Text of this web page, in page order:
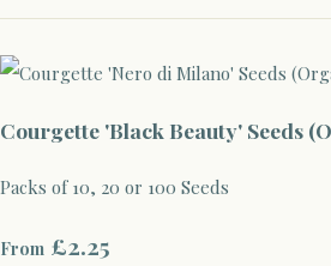
Courgette 'Black Beauty' Seeds
Packs of 10, 20 or 100 Seeds
From £2.25